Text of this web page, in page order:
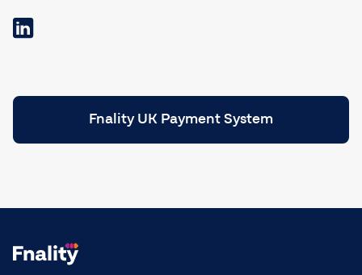
Fnality UK Payment System